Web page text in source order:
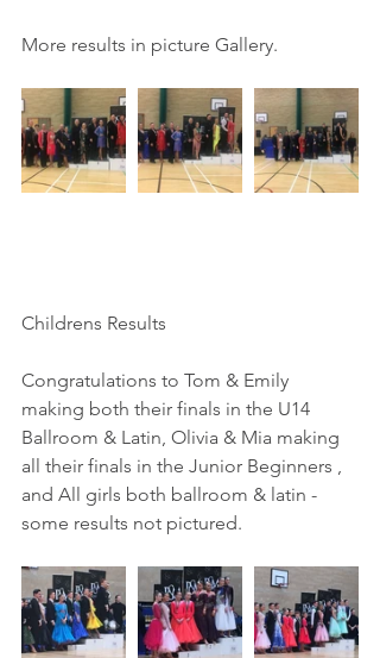
More results in picture Gallery.
Childrens Results
Congratulations to Tom & Emily
making both their finals in the U14
Ballroom & Latin, Olivia & Mia making
all their finals in the Junior Beginners ,
and All girls both ballroom & latin -
some results not pictured.